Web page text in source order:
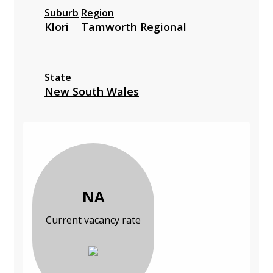
Suburb
Klori
Region
Tamworth Regional
State
New South Wales
NA
Current vacancy rate